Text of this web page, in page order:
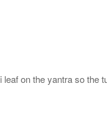
on the yantra so the